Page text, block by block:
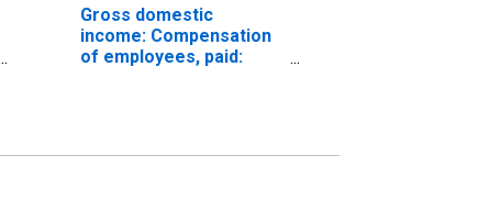
Gross domestic
income: Compensation
of employees, paid: